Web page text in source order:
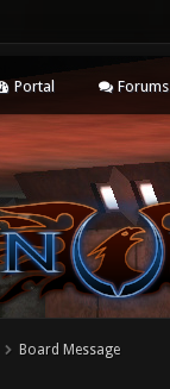
Portal Forums
Board Message